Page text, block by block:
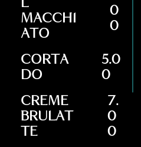
L
MACCHI
ATO
0
0
CORTA
DO
5.0
0
CREME
BRULAT
TE
7.
0
0